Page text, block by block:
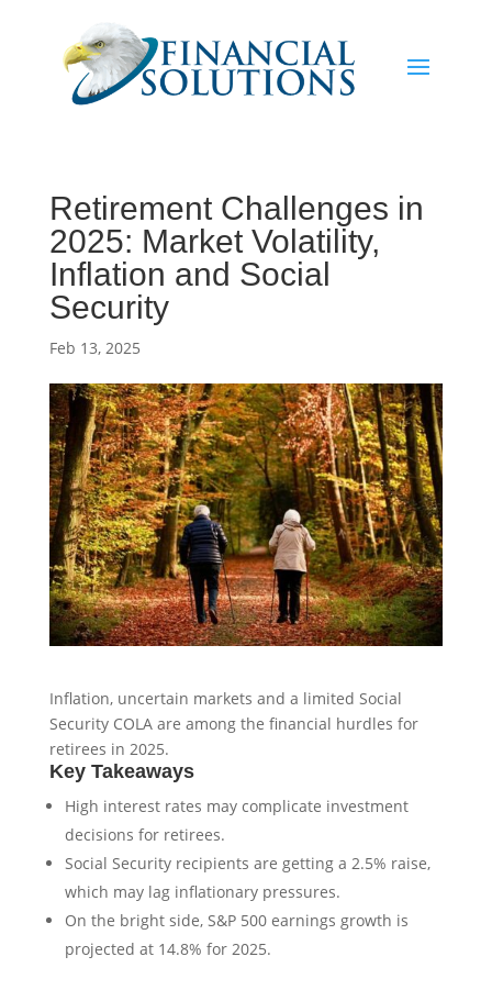
Retirement Challenges in
2025: Market Volatility,
Inflation and Social
Security
Feb 13, 2025
Inflation, uncertain markets and a limited Social
Security COLA are among the financial hurdles for
retirees in 2025.
Key Takeaways
High interest rates may complicate investment
decisions for retirees.
Social Security recipients are getting a 2.5% raise,
which may lag inflationary pressures.
On the bright side, S&P 500 earnings growth is
projected at 14.8% for 2025.